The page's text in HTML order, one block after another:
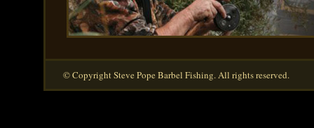
© Copyright Steve Pope Barbel Fishing. All rights reserved.